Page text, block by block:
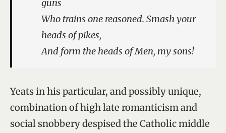
guns
Who trains one reasoned. Smash your
heads of pikes,
And form the heads of Men, my sons!
Yeats in his particular, and possibly unique,
combination of high late romanticism and
social snobbery despised the Catholic middle